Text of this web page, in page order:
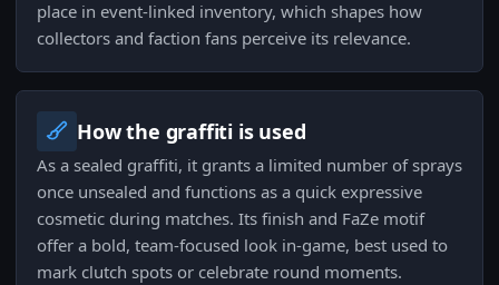
place in event-linked inventory, which shapes how
collectors and faction fans perceive its relevance.
How the graffiti is used
As a sealed graffiti, it grants a limited number of sprays
once unsealed and functions as a quick expressive
cosmetic during matches. Its finish and FaZe motif
offer a bold, team-focused look in-game, best used to
mark clutch spots or celebrate round moments.